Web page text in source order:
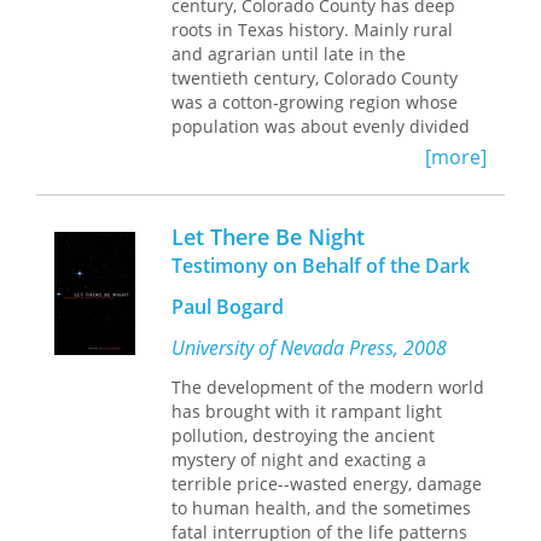
Zalmen Gradowski was in the
Sonderkommando(special squad) at
Auschwitz, a Jewish prisoner given the
unthinkable task of ushering Jewish
deportees into the gas chambers,
removing their bodies, salvaging any
valuables, transporting their corpses
evidence of their murders.
Sonderkommandos were forcibly
recruited by SS soldiers; when they
discovered the horror of their
assignment, some of them committed
suicide or tried to induce the SS to kill
them. Despite their impossible
chose to resist in two interlaced ways:
planning an uprising and testifying.
Gradowski did both, by helping to lead
a rebellion and by documenting his
experiences. Within 120 scrawled
notebook pages, his accounts describe
century, Colorado County has deep
roots in Texas history. Mainly rural
and agrarian until late in the
twentieth century, Colorado County
was a cotton-growing region whose
population was about evenly divided
between blacks and whites. These life-
long neighbors led separate and
unequal lives, memories of which still
linger today. To preserve those
memories, Patsy Cravens began
interviewing and photographing the
older residents of Colorado County in
the 1980s. In this book, she presents
photographs and recollections of the
last generation, black and white, who
grew up in the era of Jim Crow
segregation.
The folks in Colorado County have
engrossing stories to tell. They recall
grinding poverty and rollicking fun in
the Great Depression, losing crops and
[more]
Let There Be Night
Testimony on Behalf of the Dark
Paul Bogard
University of Nevada Press, 2008
The development of the modern world
has brought with it rampant light
pollution, destroying the ancient
mystery of night and exacting a
terrible price--wasted energy, damage
to human health, and the sometimes
fatal interruption of the life patterns